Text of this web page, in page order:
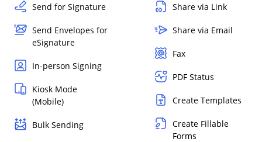
Send for Signature
Send Envelopes for
eSignature
In-person Signing
Kiosk Mode
(Mobile)
Bulk Sending
Share via Link
Share via Email
Fax
PDF Status
Create Templates
Create Fillable
Forms